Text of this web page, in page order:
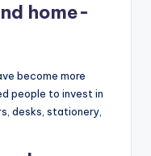
home-
become more
people to invest in
desks, stationery,